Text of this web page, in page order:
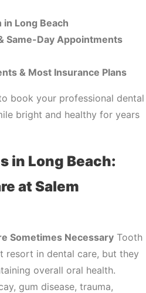
Long Beach
Same-Day Appointments
& Most Insurance Plans
book your professional dental
bright and healthy for years
in Long Beach:
at Salem
Sometimes Necessary Tooth
resort in dental care, but they
overall oral health.
gum disease, trauma,